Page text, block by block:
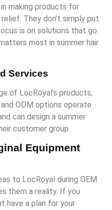
making products for
They don’t simply put
is on solutions that go
most in summer hair
Services
of LocRoyal’s products,
ODM options operate.
can design a summer
customer group.
Equipment
to LocRoyal during OEM
them a reality. If you
have a plan for your